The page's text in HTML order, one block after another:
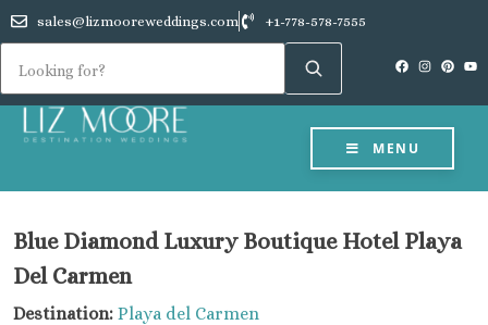
sales@lizmooreweddings.com +1-778-578-7555
MENU
Blue Diamond Luxury Boutique Hotel Playa
Del Carmen
Destination: Playa del Carmen